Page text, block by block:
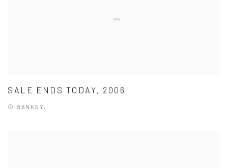
SALE ENDS TODAY, 2006
© BANKSY.